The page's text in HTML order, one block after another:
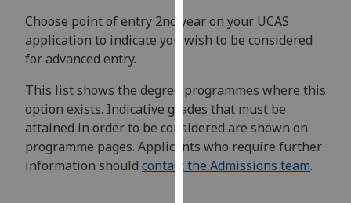
You
can
out
more
about
cookies
and
Choose point of entry 2nd year on your UCAS
application to indicate you wish to be considered
for advanced entry.
This list shows the degree programmes where this
option exists. Indicative grades that must be
attained in order to be considered are shown on
programme pages. Applicants who require further
information should contact the Admissions team.